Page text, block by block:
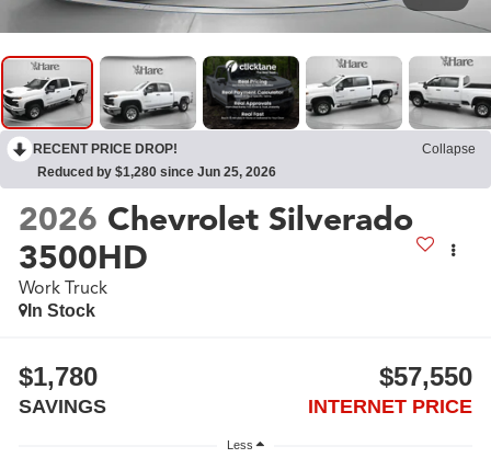
RECENT PRICE DROP!
Collapse
Reduced by $1,280 since Jun 25, 2026
2026 Chevrolet Silverado
3500HD
Work Truck
In Stock
$1,780
SAVINGS
$57,550
INTERNET PRICE
Less